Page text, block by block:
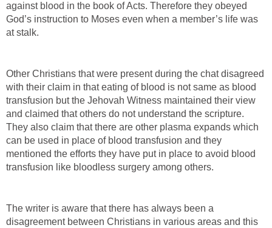
against blood in the book of Acts. Therefore they obeyed
God’s instruction to Moses even when a member’s life was
at stalk.
Other Christians that were present during the chat disagreed
with their claim in that eating of blood is not same as blood
transfusion but the Jehovah Witness maintained their view
and claimed that others do not understand the scripture.
They also claim that there are other plasma expands which
can be used in place of blood transfusion and they
mentioned the efforts they have put in place to avoid blood
transfusion like bloodless surgery among others.
The writer is aware that there has always been a
disagreement between Christians in various areas and this